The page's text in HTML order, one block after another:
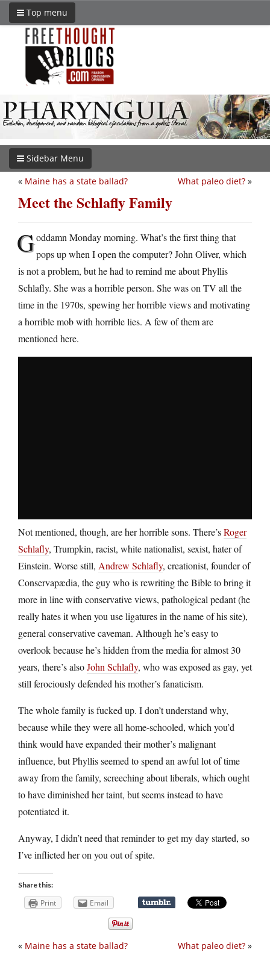
Top menu
Sidebar Menu
What paleo diet? »
« Maine has a state ballad?
Meet the Schlafly Family
Goddamn Monday morning. What’s the first thing that
pops up when I open the computer? John Oliver, which
is not a problem, but he had to remind me about Phyllis
Schlafly. She was a horrible person. She was on TV all the
time in the 1970s, spewing her horrible views and motivating
a horrible mob with horrible lies. A few of them are
mentioned here.
Not mentioned, though, are her horrible sons. There’sRoger
Schlafly, Trumpkin, racist, white nationalist, sexist, hater of
Einstein. Worse still, Andrew Schlafly, creationist, founder of
Conservapædia, the guy who is rewriting the Bible to bring it
more in line with conservative views, pathological pedant (he
really hates it when you use ligatures in the name of his site),
general conservative caveman. Although he’s easy to
overlook because he’s hidden from the media for almost 30
years, there’s alsoJohn Schlafly, who was exposed as gay, yet
still ferociously defended his mother’s fanaticism.
The whole family is fucked up. I don’t understand why,
because while they were all home-schooled, which you’d
think would have expanded their mother’s malignant
influence, but Phyllis seemed to spend an awful lot of time
away from the family, screeching about liberals, which ought
to have diminished her taint, but seems instead to have
potentiated it.
Anyway, I didn’t need that reminder to get my day started, so
I’ve inflicted her on you out of spite.
Share this:
Print Email
What paleo diet? »
« Maine has a state ballad?